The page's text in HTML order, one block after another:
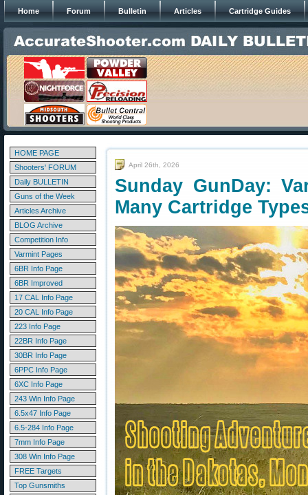
Home Forum Bulletin Articles Cartridge Guides
HOME PAGE
Shooters' FORUM
Daily BULLETIN
Guns of the Week
Articles Archive
BLOG Archive
Competition Info
Varmint Pages
6BR Info Page
6BR Improved
17 CAL Info Page
20 CAL Info Page
223 Info Page
22BR Info Page
30BR Info Page
6PPC Info Page
6XC Info Page
243 Win Info Page
6.5x47 Info Page
6.5-284 Info Page
7mm Info Page
308 Win Info Page
FREE Targets
Top Gunsmiths
April 26th, 2026
Sunday GunDay:
Many Cartridge